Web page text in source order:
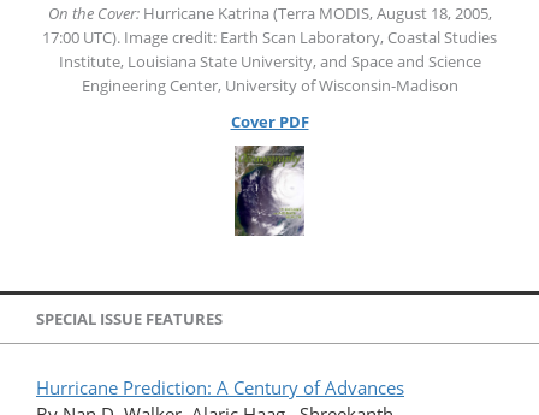
On the Cover:Hurricane Katrina (Terra MODIS, August 18, 2005,
17:00 UTC). Image credit: Earth Scan Laboratory, Coastal Studies
Institute, Louisiana State University, and Space and Science
Engineering Center, University of Wisconsin-Madison
Cover PDF
SPECIAL ISSUE FEATURES
Hurricane Prediction: A Century of Advances